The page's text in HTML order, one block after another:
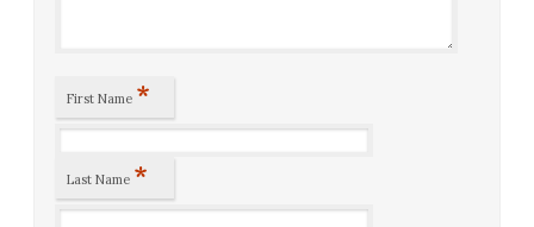
First Name *
Last Name *